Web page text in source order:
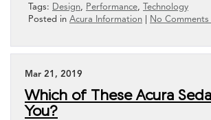
Tags: Design, Performance, Technology
Posted in Acura Information No Comments
Mar 21, 2019
Which of These Acura
You?